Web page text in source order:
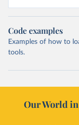
Code examples
Examples of how to
tools.
Our World